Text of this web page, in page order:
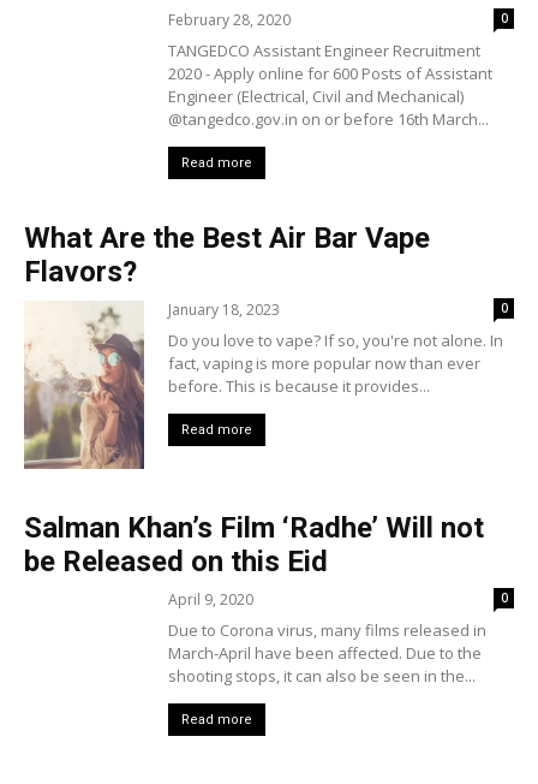
February 28, 2020 0
TANGEDCO Assistant Engineer Recruitment
2020 - Apply online for 600 Posts of Assistant
Engineer (Electrical, Civil and Mechanical)
@tangedco.gov.in on or before 16th March...
Read more
What Are the Best Air Bar Vape
Flavors?
January 18, 2023 0
Do you love to vape? If so, you're not alone. In
fact, vaping is more popular now than ever
before. This is because it provides...
Read more
Salman Khan’s Film ‘Radhe’ Will not
be Released on this Eid
April 9, 2020 0
Due to Corona virus, many films released in
March-April have been affected. Due to the
shooting stops, it can also be seen in the...
Read more